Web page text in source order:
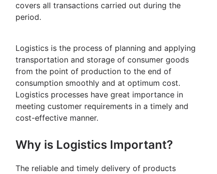
covers all transactions carried out during the
period.
Logistics is the process of planning and applying
transportation and storage of consumer goods
from the point of production to the end of
consumption smoothly and at optimum cost.
Logistics processes have great importance in
meeting customer requirements in a timely and
cost-effective manner.
Why is Logistics Important?
The reliable and timely delivery of products